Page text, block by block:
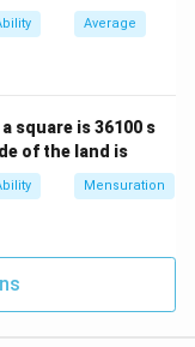
Cost Price
out
by 50:
Average
square is 36100 s
of the land is
Mensuration